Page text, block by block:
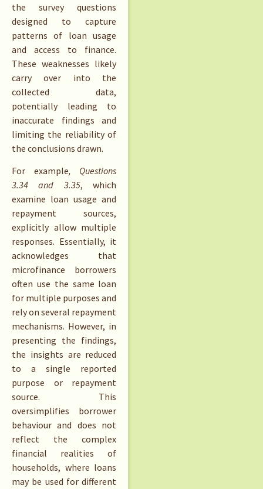
the survey questions
designed to capture
patterns of loan usage
and access to finance.
These weaknesses likely
carry over into the
collected data,
potentially leading to
inaccurate findings and
limiting the reliability of
the conclusions drawn.
For example, Questions
3.34 and 3.35, which
examine loan usage and
repayment sources,
explicitly allow multiple
responses. Essentially, it
acknowledges that
microfinance borrowers
often use the same loan
for multiple purposes and
rely on several repayment
mechanisms. However, in
presenting the findings,
the insights are reduced
to a single reported
purpose or repayment
source. This
oversimplifies borrower
behaviour and does not
reflect the complex
financial realities of
households, where loans
may be used for different